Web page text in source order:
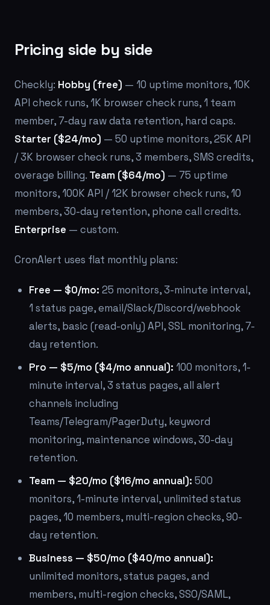
Pricing side by side
Checkly: Hobby (free) — 10 uptime monitors, 10K
API check runs, 1K browser check runs, 1 team
member, 7-day raw data retention, hard caps.
Starter ($24/mo) — 50 uptime monitors, 25K API
/ 3K browser check runs, 3 members, SMS credits,
overage billing. Team ($64/mo) — 75 uptime
monitors, 100K API / 12K browser check runs, 10
members, 30-day retention, phone call credits.
Enterprise — custom.
CronAlert uses flat monthly plans:
Free — $0/mo: 25 monitors, 3-minute interval,
1 status page, email/Slack/Discord/webhook
alerts, basic (read-only) API, SSL monitoring, 7-
day retention.
Pro — $5/mo ($4/mo annual): 100 monitors, 1-
minute interval, 3 status pages, all alert
channels including
Teams/Telegram/PagerDuty, keyword
monitoring, maintenance windows, 30-day
retention.
Team — $20/mo ($16/mo annual): 500
monitors, 1-minute interval, unlimited status
pages, 10 members, multi-region checks, 90-
day retention.
Business — $50/mo ($40/mo annual):
unlimited monitors, status pages, and
members, multi-region checks, SSO/SAML,